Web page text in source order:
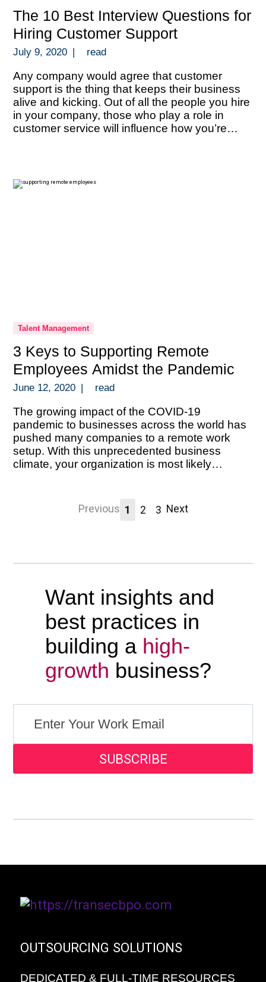
The 10 Best Interview Questions for
Hiring Customer Support
July 9, 2020 | read
Any company would agree that customer
support is the thing that keeps their business
alive and kicking. Out of all the people you hire
in your company, those who play a role in
customer service will influence how you’re
Talent Management
3 Keys to Supporting Remote
Employees Amidst the Pandemic
June 12, 2020 | read
The growing impact of the COVID-19
pandemic to businesses across the world has
pushed many companies to a remote work
setup. With this unprecedented business
climate, your organization is most likely
prepare. An abrupt transition like this during a
Previous 1 2 3 Next
Want insights and
best practices in
building a high-
growth business?
SUBSCRIBE
OUTSOURCING SOLUTIONS
DEDICATED & FULL-TIME RESOURCES